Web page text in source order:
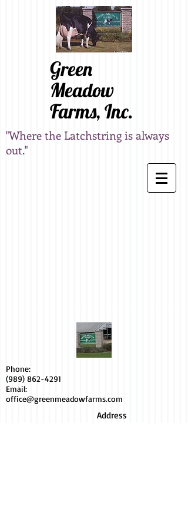
Green
Meadow
Farms, Inc.
"Where the Latchstring is always
out."
Phone:
(989) 862-4291
Email:
office@greenmeadowfarms.com
Address